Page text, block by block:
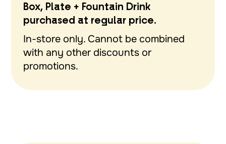
Box, Plate + Fountain Drink
purchased at regular price.
In-store only. Cannot be combined
with any other discounts or
promotions.